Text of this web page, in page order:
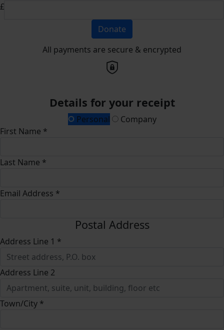
£
Donate
All payments are secure & encrypted
Details for your receipt
Personal
Company
First Name *
Last Name *
Email Address *
Postal Address
Address Line 1 *
Address Line 2
Town/City *